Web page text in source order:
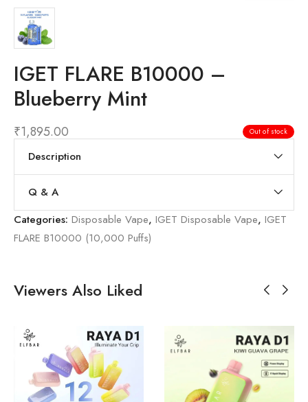
IGET FLARE B10000 –
Blueberry Mint
₹1,895.00 Out of stock
Description
Q & A
Categories: Disposable Vape, IGET Disposable Vape, IGET
FLARE B10000 (10,000 Puffs)
Viewers Also Liked